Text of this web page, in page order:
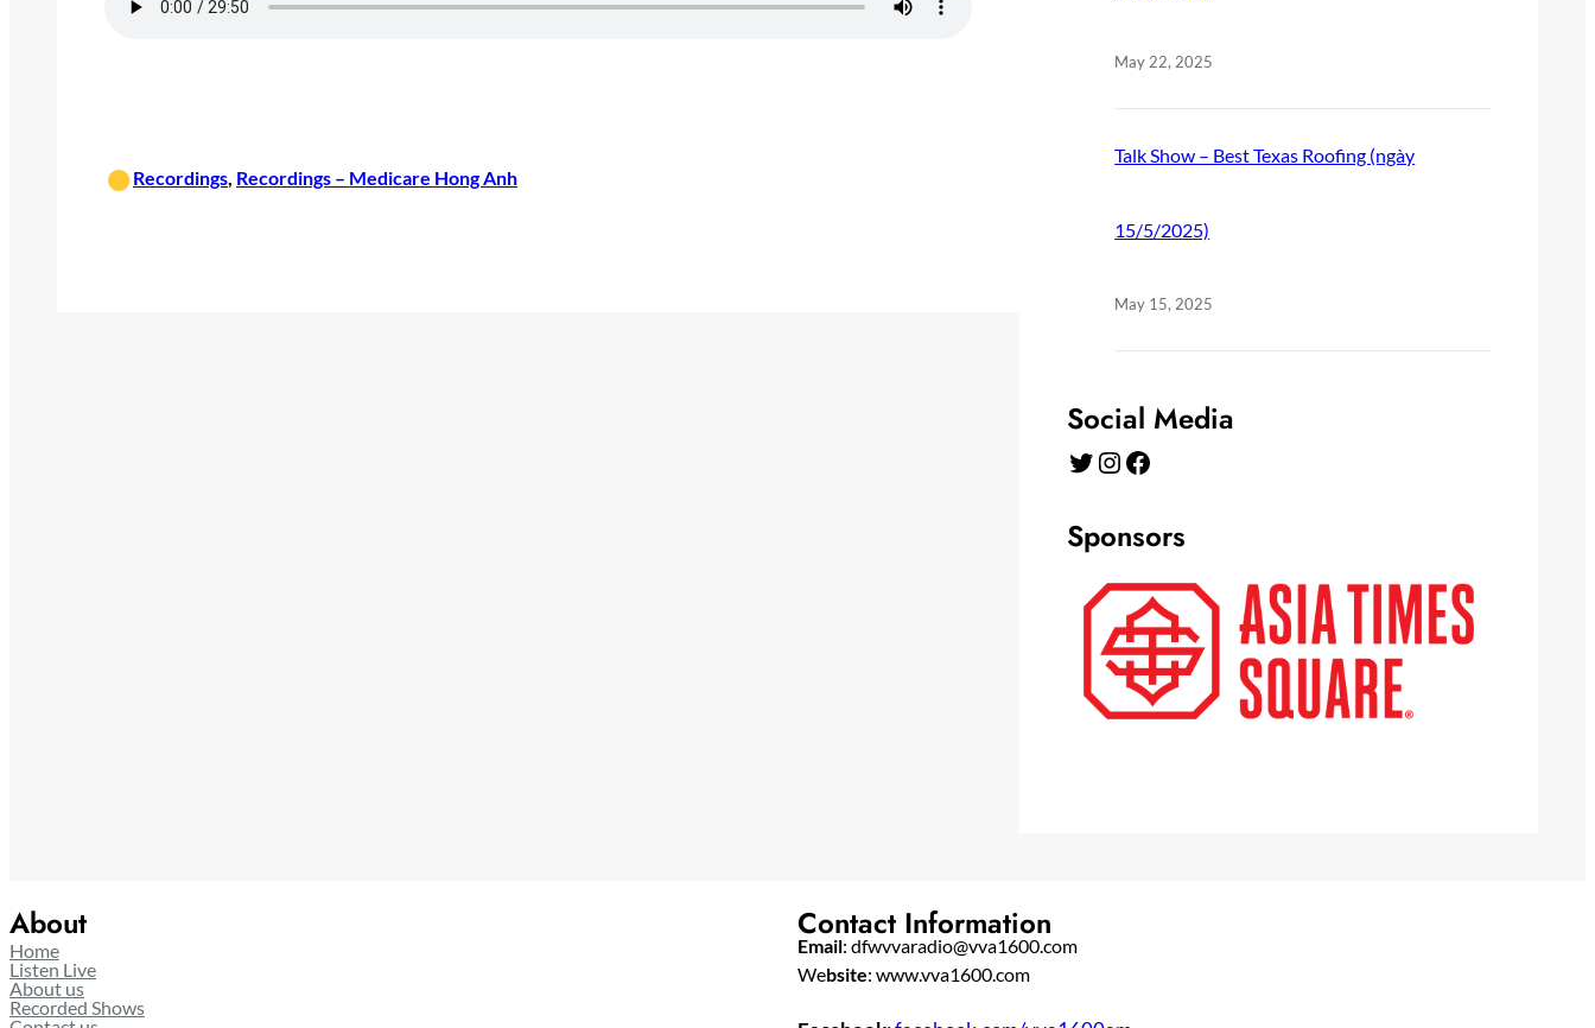
•Recordings, Recordings – Medicare Hong Anh
May 22, 2025
Talk Show – Best Texas Roofing (ngày
15/5/2025)
May 15, 2025
Social Media
Twitter Instagram Facebook
Sponsors
About
Home
Listen Live
About us
Recorded Shows
Contact Information
Email: dfwvvaradio@vva1600.com
Website: www.vva1600.com